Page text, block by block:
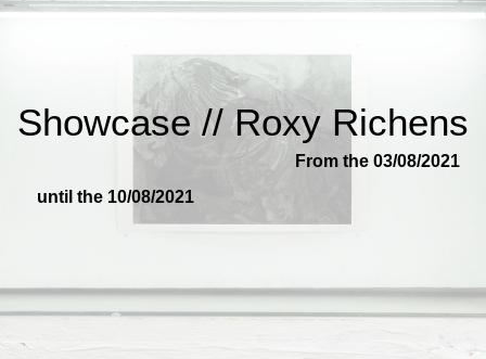
Showcase // Roxy Richens
From the 03/08/2021
until the 10/08/2021